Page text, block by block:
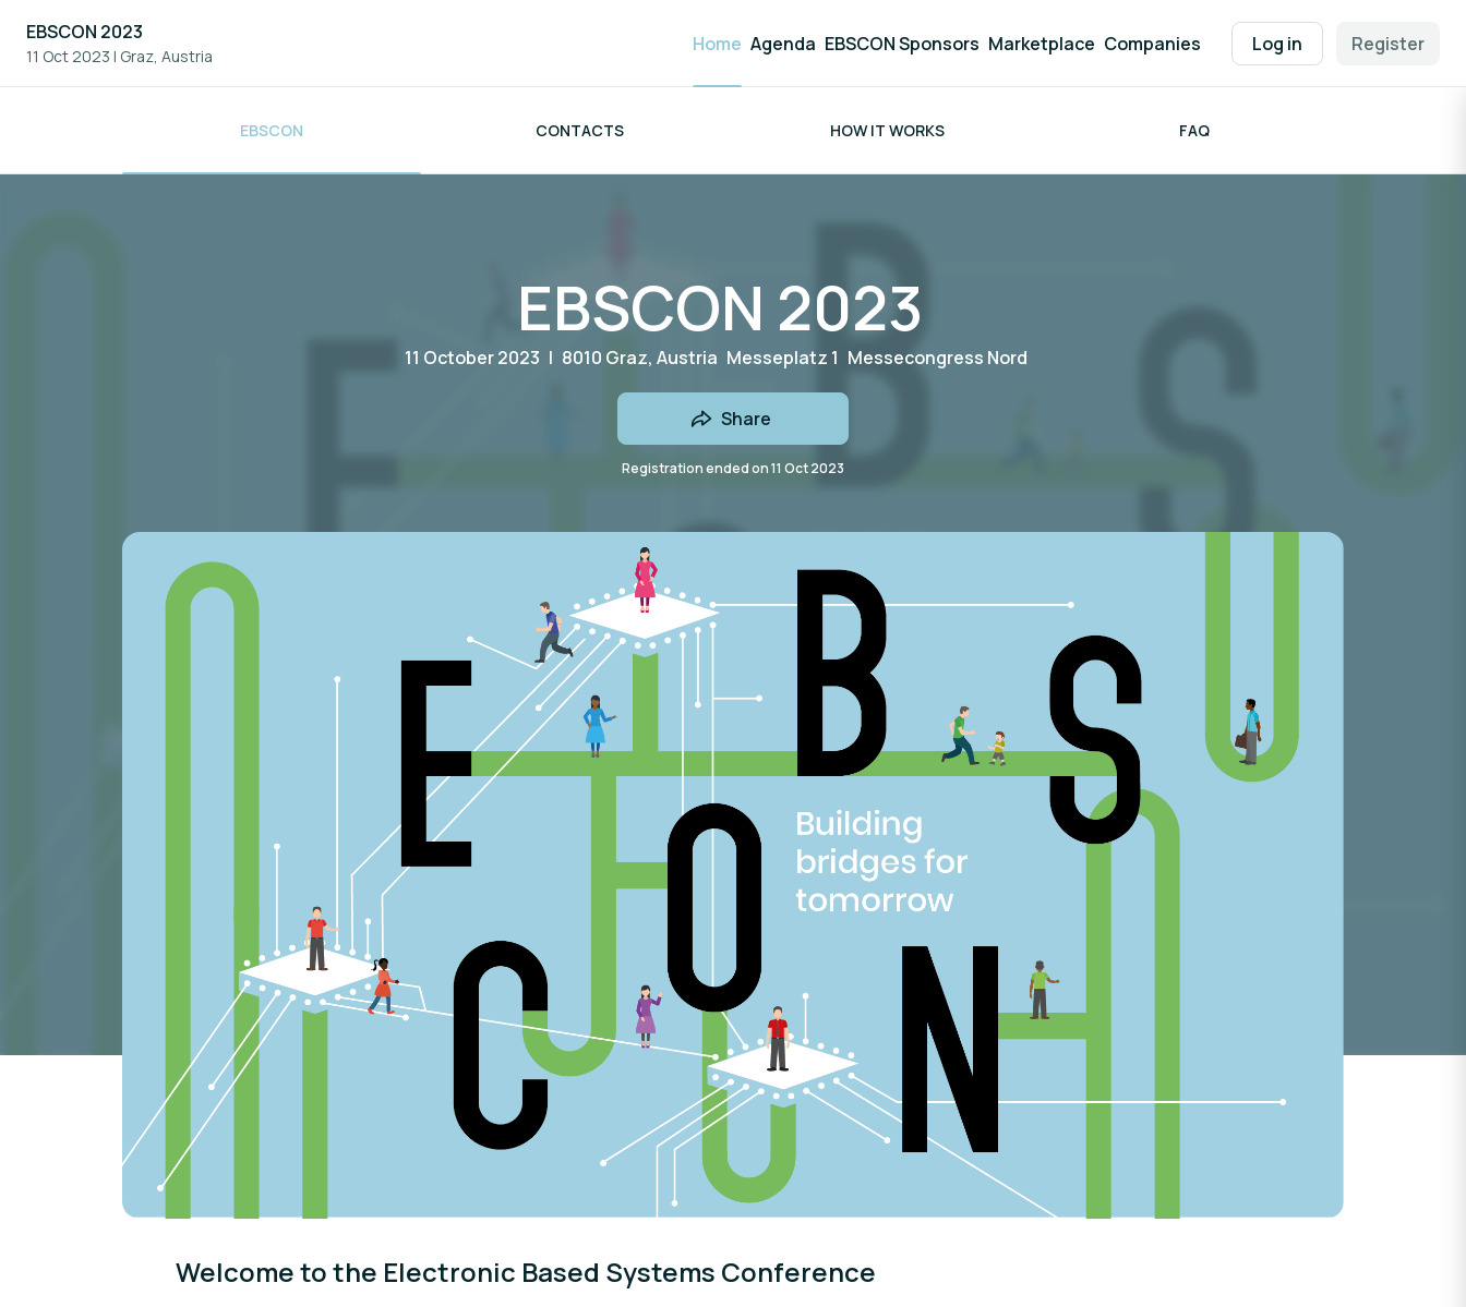
EBSCON 2023
11 Oct 2023 | Graz, Austria
Home Agenda EBSCON Sponsors Marketplace Companies Log in Register
EBSCON CONTACTS HOW IT WORKS FAQ
EBSCON 2023
11 October 2023 | 8010 Graz, Austria Messeplatz 1 Messecongress Nord
Share
Registration ended on11 Oct 2023
Welcome to the Electronic Based Systems Conference